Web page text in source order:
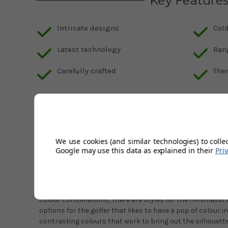
Intricate designs
Latest technology
Carefully crafted
Galvin Green's new season collection is packed full of
technology. As you would expect from Galvin, each
make sure it can offer the best protection for you
colour combinations, there are styles for the minimalist
options for the golfer that likes to have a pop of colour
contrasting colours that work to bring out the
We use cookies (and similar technologies) to
Google may use this data as explained in their